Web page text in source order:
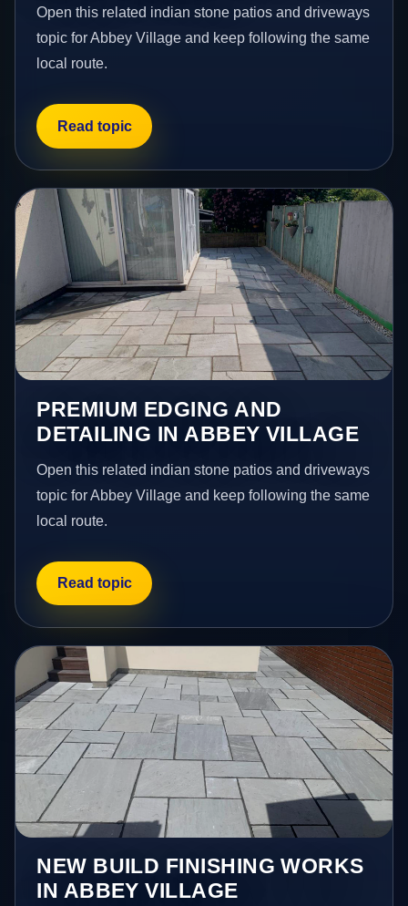
Open this related indian stone patios and driveways
topic for Abbey Village and keep following the same
local route.
Read topic
PREMIUM EDGING AND
DETAILING IN ABBEY VILLAGE
Open this related indian stone patios and driveways
topic for Abbey Village and keep following the same
local route.
Read topic
NEW BUILD FINISHING WORKS
IN ABBEY VILLAGE